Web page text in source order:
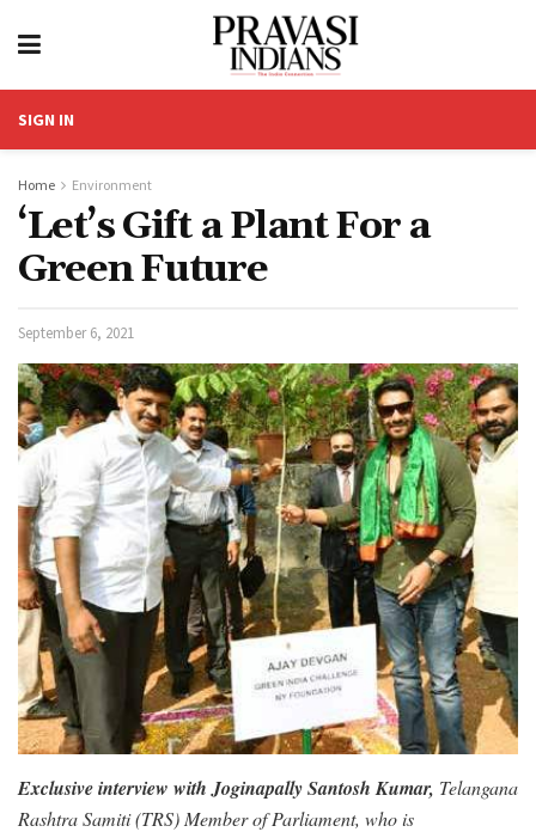
SIGN IN
Home Environment
‘Let’s Gift a Plant For a
Green Future
September 6, 2021
Exclusive interview with Joginapally Santosh Kumar, Telangana
Rashtra Samiti (TRS) Member of Parliament, who is